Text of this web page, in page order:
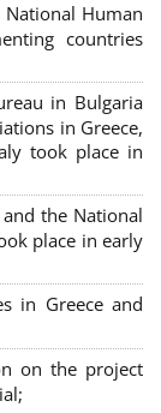
Human
countries
in Bulgaria
in Greece,
took place in
the National
place in early
in Greece and
on the project